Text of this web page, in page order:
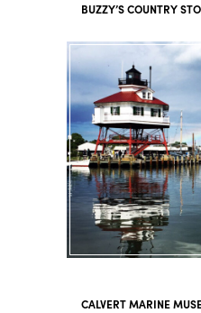
BUZZY’S COUNTRY
CALVERT MARINE